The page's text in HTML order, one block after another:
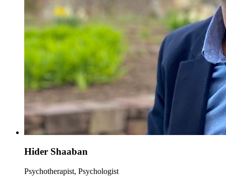
Hider Shaaban
Psychotherapist, Psychologist